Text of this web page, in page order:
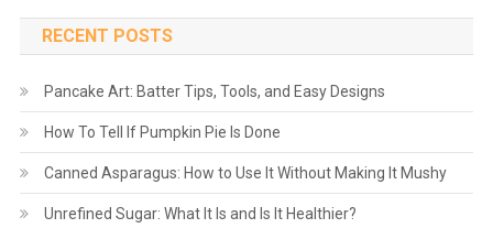
RECENT POSTS
Pancake Art: Batter Tips, Tools, and Easy Designs
How To Tell If Pumpkin Pie Is Done
Canned Asparagus: How to Use It Without Making It Mushy
Unrefined Sugar: What It Is and Is It Healthier?